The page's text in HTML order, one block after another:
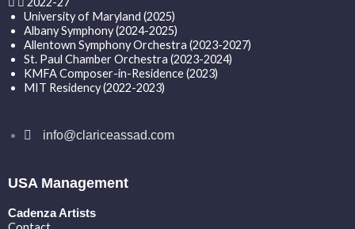
University of Maryland (2025)
Albany Symphony (2024-2025)
Allentown Symphony Orchestra (2023-2027)
St. Paul Chamber Orchestra (2023-2024)
KMFA Composer-in-Residence (2023)
MIT Residency (2022-2023)
info@clariceassad.com
USA Management
Cadenza Artists